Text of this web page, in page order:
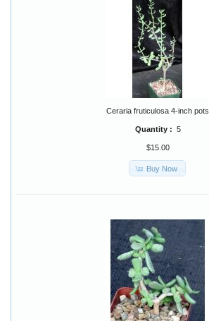
Ceraria fruticulosa 4-inch pots
Quantity : 5
$15.00
Buy Now